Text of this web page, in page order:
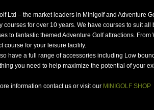
Ltd – the market leaders in Minigolf and Adventure
courses for over 10 years. We have courses to suit
to fantastic themed Adventure Golf attractions.
course for your leisure facility.
have a full range of accessories including Low
you need to help maximize the potential of your
information contact us or visit our MINIGOLF SHOP